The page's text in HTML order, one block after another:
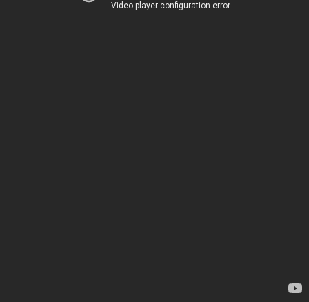
Video player configuration error